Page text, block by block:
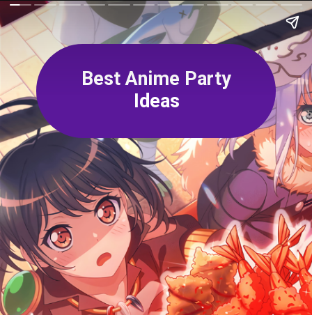
Best Anime Party
Ideas